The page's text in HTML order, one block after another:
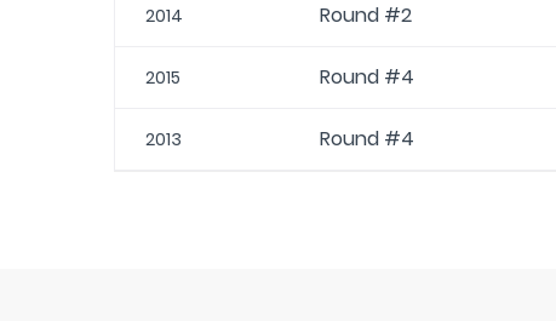
2014 Round #2
2015 Round #4
2013 Round #4